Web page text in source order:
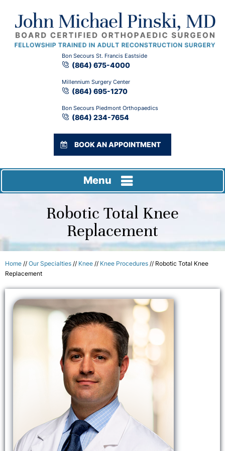
Bon Secours St. Francis Eastside
(864) 675-4000
Millennium Surgery Center
(864) 695-1270
Bon Secours Piedmont Orthopaedics
(864) 234-7654
BOOK AN APPOINTMENT
Menu
Robotic Total Knee
Replacement
Home // Our Specialties // Knee // Knee Procedures // Robotic Total Knee
Replacement